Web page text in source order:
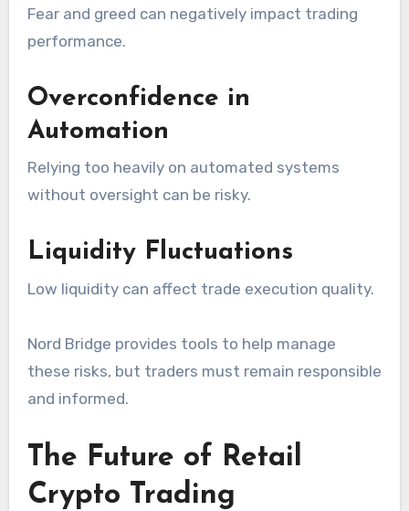
Fear and greed can negatively impact trading
performance.
Overconfidence in
Automation
Relying too heavily on automated systems
without oversight can be risky.
Liquidity Fluctuations
Low liquidity can affect trade execution quality.
Nord Bridge provides tools to help manage
these risks, but traders must remain responsible
and informed.
The Future of Retail
Crypto Trading